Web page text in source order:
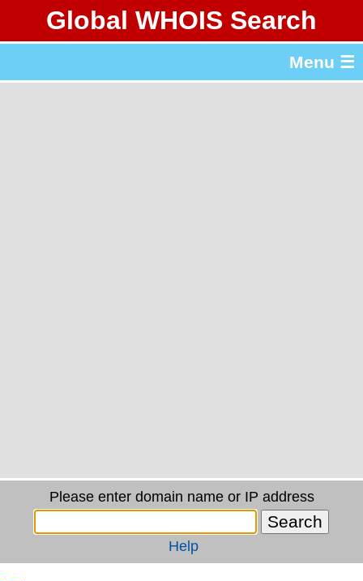
Global WHOIS Search
Menu ☰
Please enter domain name or IP address
Help